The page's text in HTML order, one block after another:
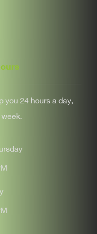
you 24 hours a day,